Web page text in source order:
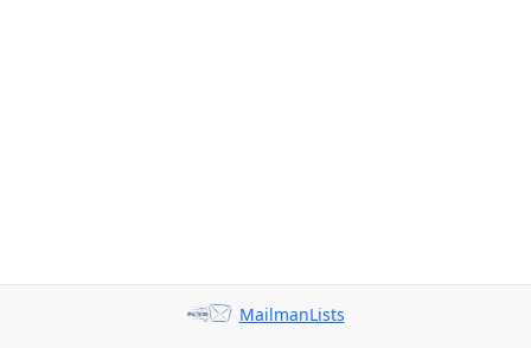
MailmanLists